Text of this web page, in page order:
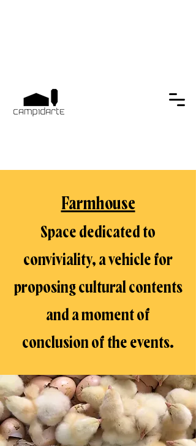
Farmhouse
Space dedicated to
conviviality, a vehicle for
proposing cultural contents
and a moment of
conclusion of the events.